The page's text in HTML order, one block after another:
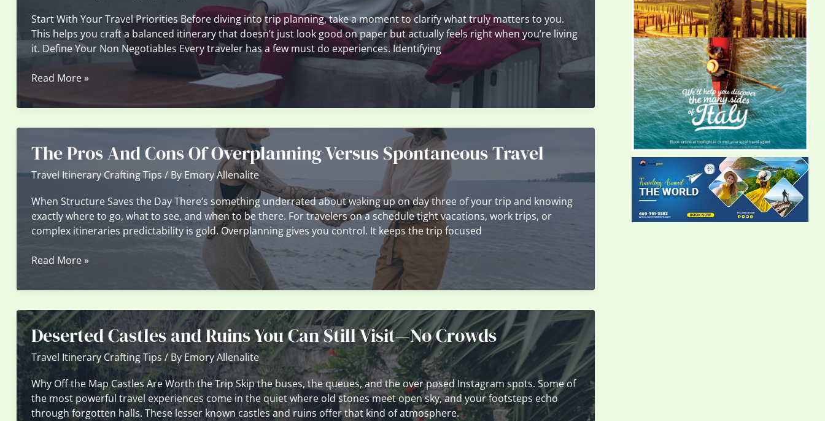
Travel
Route
Start With Your Travel Priorities Before diving into trip planning, take a moment to clarify what truly matters to you.
This helps you craft a balanced itinerary that doesn’t just look good on paper but actually feels right when you’re living
it. Define Your Non Negotiables Every traveler has a few must do experiences. Identifying
Creating
Balanced
Adventures,
And
Relaxation
Read More »
The Pros And Cons Of Overplanning Versus Spontaneous Travel
Travel Itinerary Crafting Tips / By Emory Allenalite
When Structure Saves the Day There’s something underrated about waking up on day three of your trip and knowing
exactly where to go, what to see, and when to be there. For travelers on a schedule tight vacations, work trips, or
complex itineraries predictability is gold. Overplanning gives you control. It keeps the trip focused
The
And
Of
Overplanning
Versus
Spontaneous
Travel
Read More »
Deserted Castles and Ruins You Can Still Visit—No Crowds
Travel Itinerary Crafting Tips / ByEmory Allenalite
Why Off the Map Castles Are Worth the Trip Skip the buses, the queues, and the over posed Instagram spots. Some of
the most powerful travel experiences come in the quiet where old stones meet open sky, and your footsteps echo
through forgotten halls. These lesser known castles and ruins offer that kind of atmosphere.